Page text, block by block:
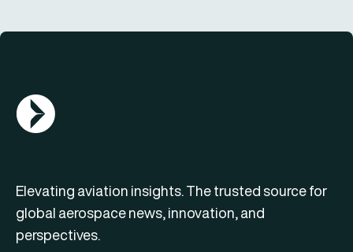
AGN Logo
Elevating aviation insights. The trusted source for
global aerospace news, innovation, and
perspectives.